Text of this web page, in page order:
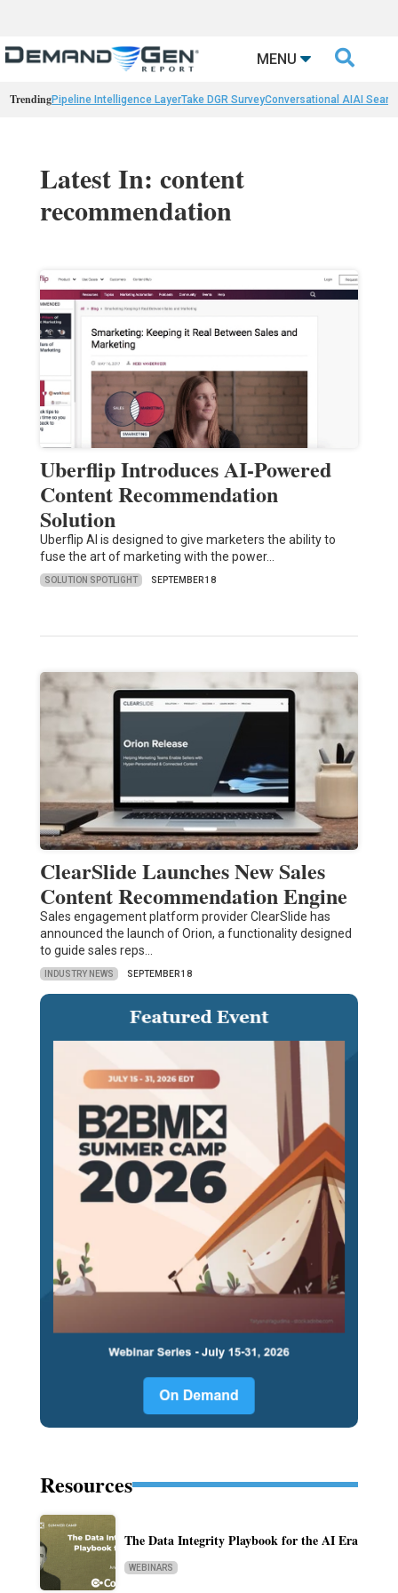
MENU 
TrendingPipeline Intelligence LayerTake DGR SurveyConversational AIAI
Latest In: content
recommendation
Uberflip Introduces AI-Powered
Content Recommendation
Solution
Uberflip AI is designed to give marketers the ability to
fuse the art of marketing with the power…
SOLUTION SPOTLIGHT SEPTEMBER 18
ClearSlide Launches New Sales
Content Recommendation Engine
Sales engagement platform provider ClearSlide has
announced the launch of Orion, a functionality designed
to guide sales reps…
INDUSTRY NEWS SEPTEMBER 18
Resources
The Data Integrity Playbook for the AI Era
WEBINARS